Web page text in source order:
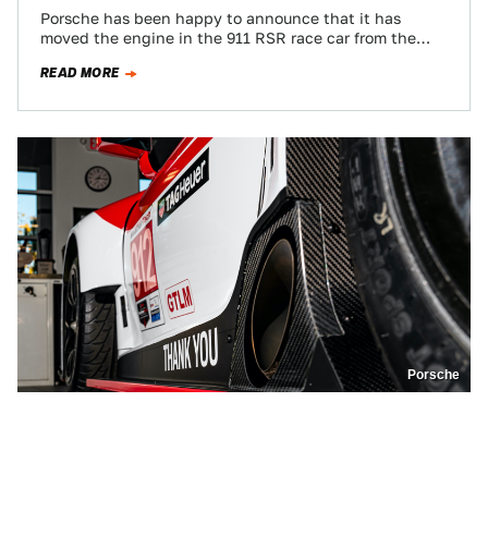
Porsche has been happy to announce that it has
moved the engine in the 911 RSR race car from the
READ MORE
Porsche